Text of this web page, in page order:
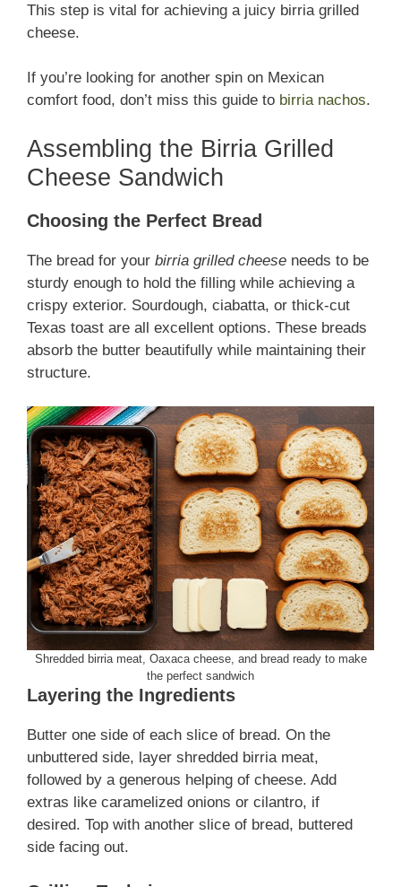
This step is vital for achieving a juicy birria grilled
cheese.
If you’re looking for another spin on Mexican
comfort food, don’t miss this guide to birria nachos.
Assembling the Birria Grilled
Cheese Sandwich
Choosing the Perfect Bread
The bread for your birria grilled cheese needs to be
sturdy enough to hold the filling while achieving a
crispy exterior. Sourdough, ciabatta, or thick-cut
Texas toast are all excellent options. These breads
absorb the butter beautifully while maintaining their
structure.
Shredded birria meat, Oaxaca cheese, and bread ready to make
the perfect sandwich
Layering the Ingredients
Butter one side of each slice of bread. On the
unbuttered side, layer shredded birria meat,
followed by a generous helping of cheese. Add
extras like caramelized onions or cilantro, if
desired. Top with another slice of bread, buttered
side facing out.